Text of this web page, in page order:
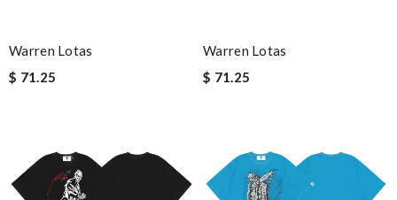
Warren Lotas
$ 71.25
Warren Lotas
$ 71.25